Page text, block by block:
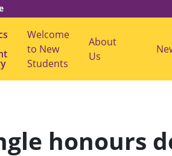
Welcome
to New
Students
About
Us
m
r
"
honours